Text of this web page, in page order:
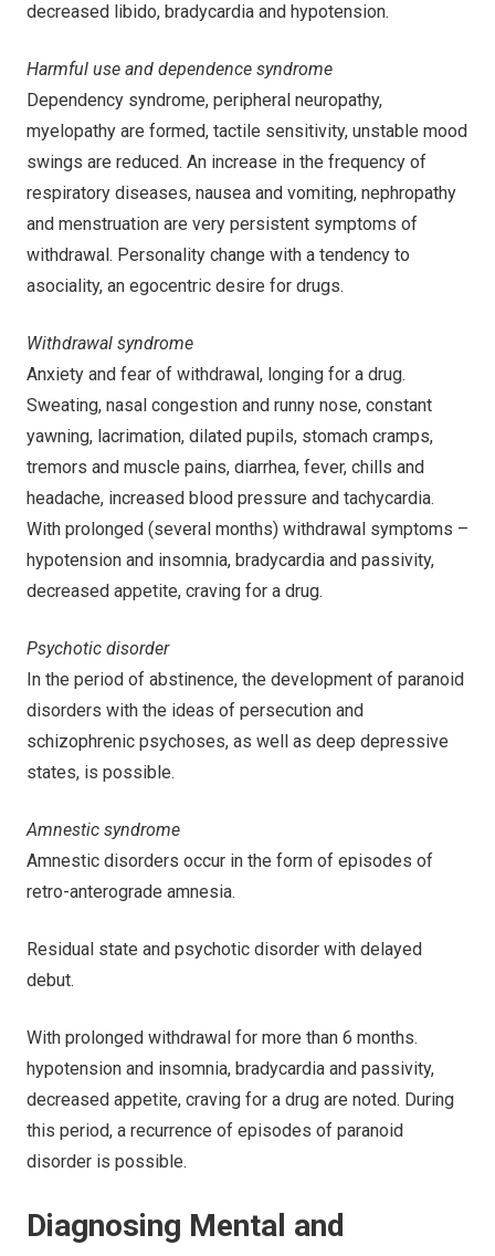
decreased libido, bradycardia and hypotension.
Harmful use and dependence syndrome
Dependency syndrome, peripheral neuropathy,
myelopathy are formed, tactile sensitivity, unstable mood
swings are reduced. An increase in the frequency of
respiratory diseases, nausea and vomiting, nephropathy
and menstruation are very persistent symptoms of
withdrawal. Personality change with a tendency to
asociality, an egocentric desire for drugs.
Withdrawal syndrome
Anxiety and fear of withdrawal, longing for a drug.
Sweating, nasal congestion and runny nose, constant
yawning, lacrimation, dilated pupils, stomach cramps,
tremors and muscle pains, diarrhea, fever, chills and
headache, increased blood pressure and tachycardia.
With prolonged (several months) withdrawal symptoms –
hypotension and insomnia, bradycardia and passivity,
decreased appetite, craving for a drug.
Psychotic disorder
In the period of abstinence, the development of paranoid
disorders with the ideas of persecution and
schizophrenic psychoses, as well as deep depressive
states, is possible.
Amnestic syndrome
Amnestic disorders occur in the form of episodes of
retro-anterograde amnesia.
Residual state and psychotic disorder with delayed
debut.
With prolonged withdrawal for more than 6 months.
hypotension and insomnia, bradycardia and passivity,
decreased appetite, craving for a drug are noted. During
this period, a recurrence of episodes of paranoid
disorder is possible.
Diagnosing Mental and